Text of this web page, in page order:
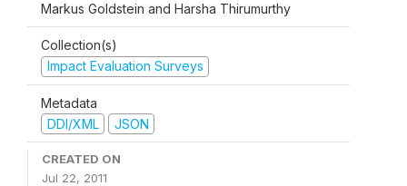
Markus Goldstein and Harsha Thirumurthy
Collection(s)
Impact Evaluation Surveys
Metadata
DDI/XML
JSON
CREATED ON
Jul 22, 2011